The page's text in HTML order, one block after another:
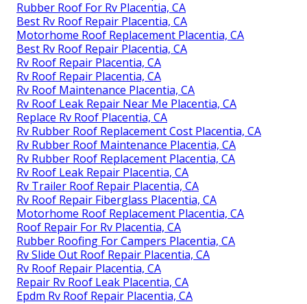
Rubber Roof For Rv Placentia, CA
Best Rv Roof Repair Placentia, CA
Motorhome Roof Replacement Placentia, CA
Best Rv Roof Repair Placentia, CA
Rv Roof Repair Placentia, CA
Rv Roof Repair Placentia, CA
Rv Roof Maintenance Placentia, CA
Rv Roof Leak Repair Near Me Placentia, CA
Replace Rv Roof Placentia, CA
Rv Rubber Roof Replacement Cost Placentia, CA
Rv Rubber Roof Maintenance Placentia, CA
Rv Rubber Roof Replacement Placentia, CA
Rv Roof Leak Repair Placentia, CA
Rv Trailer Roof Repair Placentia, CA
Rv Roof Repair Fiberglass Placentia, CA
Motorhome Roof Replacement Placentia, CA
Roof Repair For Rv Placentia, CA
Rubber Roofing For Campers Placentia, CA
Rv Slide Out Roof Repair Placentia, CA
Rv Roof Repair Placentia, CA
Repair Rv Roof Leak Placentia, CA
Epdm Rv Roof Repair Placentia, CA